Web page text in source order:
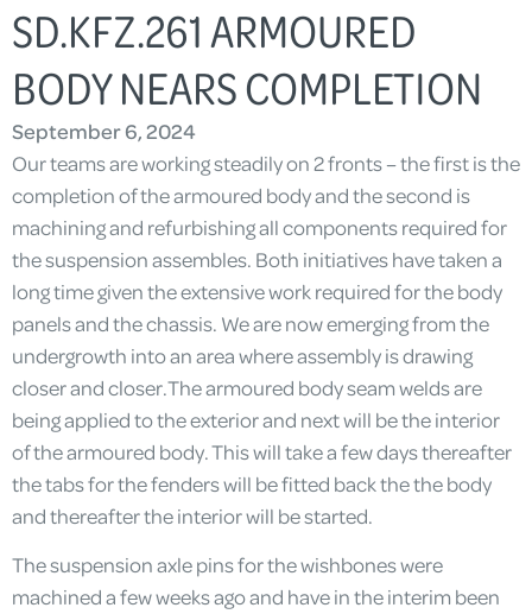
SD.KFZ.261 ARMOURED
BODY NEARS COMPLETION
September 6, 2024
Our teams are working steadily on 2 fronts – the first is the
completion of the armoured body and the second is
machining and refurbishing all components required for
the suspension assembles. Both initiatives have taken a
long time given the extensive work required for the body
panels and the chassis. We are now emerging from the
undergrowth into an area where assembly is drawing
closer and closer.The armoured body seam welds are
being applied to the exterior and next will be the interior
of the armoured body. This will take a few days thereafter
the tabs for the fenders will be fitted back the the body
and thereafter the interior will be started.
The suspension axle pins for the wishbones were
machined a few weeks ago and have in the interim been